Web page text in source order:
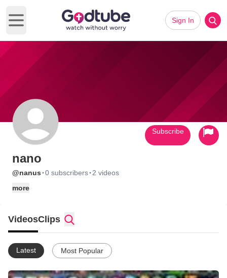
Open main menu
Sign In
nano
@nanus ·0 subscribers· 2 videos
more
Subscribe
VideosClips
Latest Most Popular